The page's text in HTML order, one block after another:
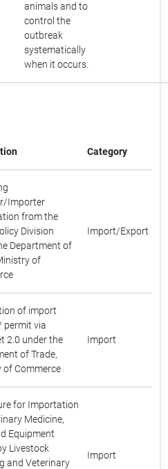
animals and to
control the
outbreak
systematically
when it occurs.
Category
Importer
from the
Division
Department of
of
Import/Export
of import
permit via
2.0 under the
of Trade,
of Commerce
Import
for Importation
Medicine,
Equipment
Livestock
and Veterinary
Import